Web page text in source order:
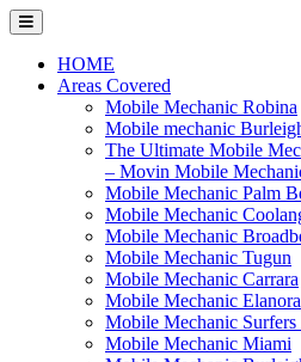
Skip
to
contentHOME
Areas Covered
Mobile Mechanic Robina
Mobile mechanic
The Ultimate Mobile
– Movin Mobile
Mobile Mechanic Palm
Mobile Mechanic
Mobile Mechanic
Mobile Mechanic Tugun
Mobile Mechanic Carrara
Mobile Mechanic Elanora
Mobile Mechanic Surfers
Mobile Mechanic Miami